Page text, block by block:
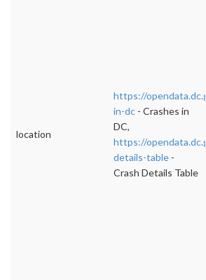
location
https://
in-dc - Crashes in
DC,
https://
details-table -
Crash Details Table